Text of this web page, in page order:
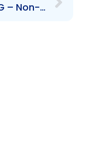
NCBFG – Non-declaration of dividend